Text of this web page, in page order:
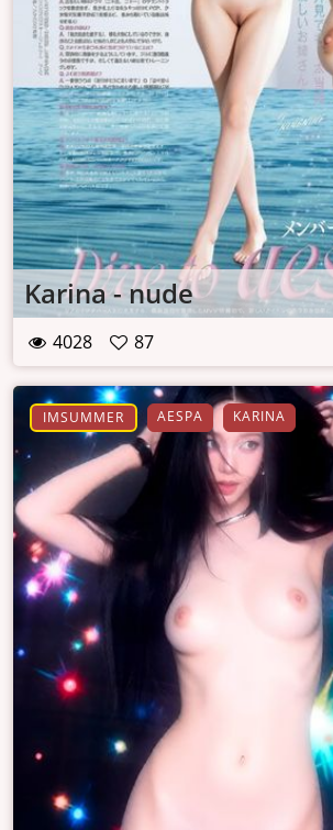
Karina - nude
4028 87
IMSUMMER AESPA KARINA